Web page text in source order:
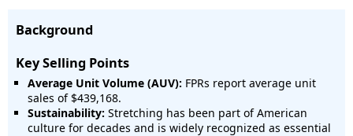
Background
Key Selling Points
Average Unit Volume (AUV): FPRs report average unit
sales of $439,168.
Sustainability: Stretching has been part of American
culture for decades and is widely recognized as essential